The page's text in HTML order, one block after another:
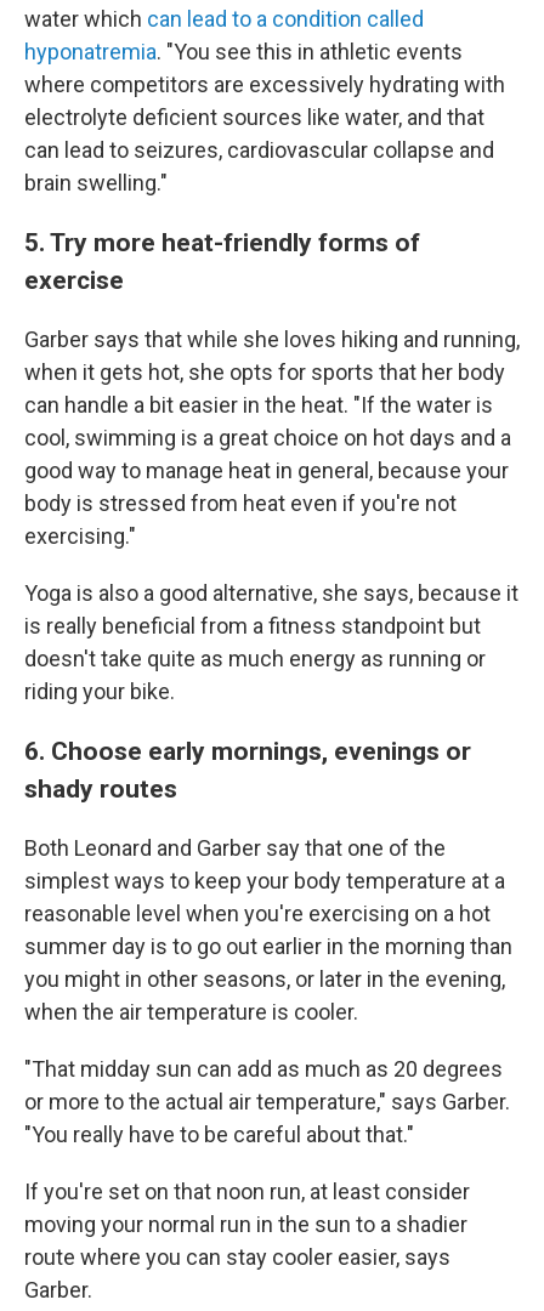
water which can lead to a condition called
hyponatremia. "You see this in athletic events
where competitors are excessively hydrating with
electrolyte deficient sources like water, and that
can lead to seizures, cardiovascular collapse and
brain swelling."
5. Try more heat-friendly forms of
exercise
Garber says that while she loves hiking and running,
when it gets hot, she opts for sports that her body
can handle a bit easier in the heat. "If the water is
cool, swimming is a great choice on hot days and a
good way to manage heat in general, because your
body is stressed from heat even if you're not
exercising."
Yoga is also a good alternative, she says, because it
is really beneficial from a fitness standpoint but
doesn't take quite as much energy as running or
riding your bike.
6. Choose early mornings, evenings or
shady routes
Both Leonard and Garber say that one of the
simplest ways to keep your body temperature at a
reasonable level when you're exercising on a hot
summer day is to go out earlier in the morning than
you might in other seasons, or later in the evening,
when the air temperature is cooler.
"That midday sun can add as much as 20 degrees
or more to the actual air temperature," says Garber.
"You really have to be careful about that."
If you're set on that noon run, at least consider
moving your normal run in the sun to a shadier
route where you can stay cooler easier, says
Garber.